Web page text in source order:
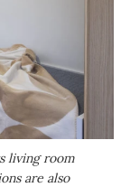
living room
are also